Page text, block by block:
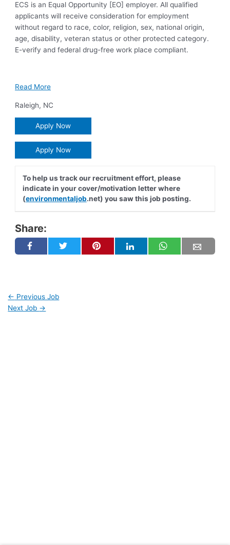
ECS is an Equal Opportunity [EO] employer. All qualified
applicants will receive consideration for employment
without regard to race, color, religion, sex, national origin,
age, disability, veteran status or other protected category.
E-verify and federal drug-free work place compliant.
Read More
Raleigh, NC
Apply Now
Apply Now
To help us track our recruitment effort, please
indicate in your cover/motivation letter where
(environmentaljob.net) you saw this job posting.
Share:
← Previous Job
Next Job →